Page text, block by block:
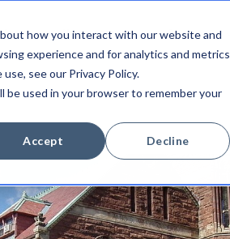
how you interact with our website and
experience and for analytics and metrics
see our Privacy Policy.
be used in your browser to remember your
Accept Decline
Newsroom Company